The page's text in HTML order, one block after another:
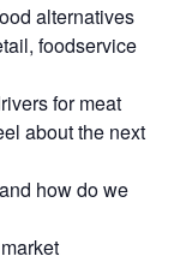
alternatives
foodservice
for meat
about the next
how do we